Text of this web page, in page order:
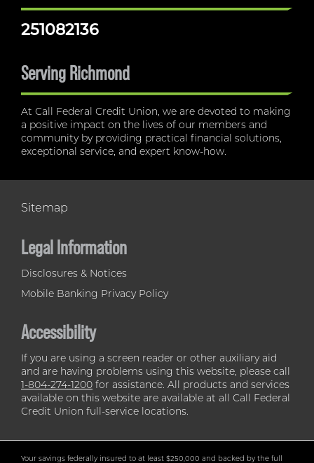
251082136
Serving Richmond
At Call Federal Credit Union, we are devoted to making
a positive impact on the lives of our members and
community by providing practical financial solutions,
exceptional service, and expert know-how.
Sitemap
Legal Information
Disclosures & Notices
Mobile Banking Privacy Policy
Accessibility
If you are using a screen reader or other auxiliary aid
and are having problems using this website, please call
1-804-274-1200 for assistance. All products and services
available on this website are available at all Call Federal
Credit Union full-service locations.
Your savings federally insured to at least $250,000 and backed by the full